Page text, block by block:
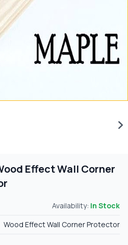
Effect Wall Corner
Availability: In Stock
Wood Effect Wall Corner Protector